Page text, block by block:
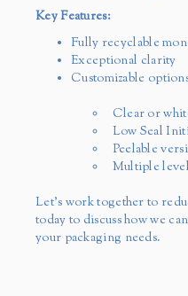
Key Features:
Fully recyclable
Exceptional clarity
Customizable
Clear or
Low Seal
Peelable
Multiple
Let’s work together to
today to discuss how we
your packaging needs.